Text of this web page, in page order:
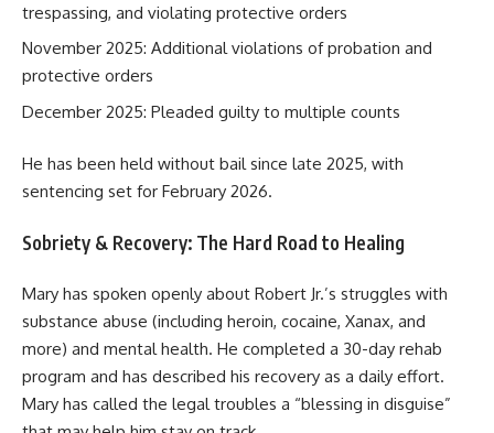
trespassing, and violating protective orders
November 2025: Additional violations of probation and
protective orders
December 2025: Pleaded guilty to multiple counts
He has been held without bail since late 2025, with
sentencing set for February 2026.
Sobriety & Recovery: The Hard Road to Healing
Mary has spoken openly about Robert Jr.’s struggles with
substance abuse (including heroin, cocaine, Xanax, and
more) and mental health. He completed a 30-day rehab
program and has described his recovery as a daily effort.
Mary has called the legal troubles a “blessing in disguise”